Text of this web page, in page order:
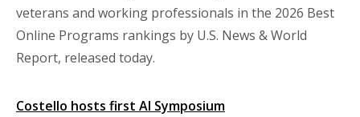
veterans and working professionals in the 2026 Best
Online Programs rankings by U.S. News & World
Report, released today.
Costello hosts first AI Symposium